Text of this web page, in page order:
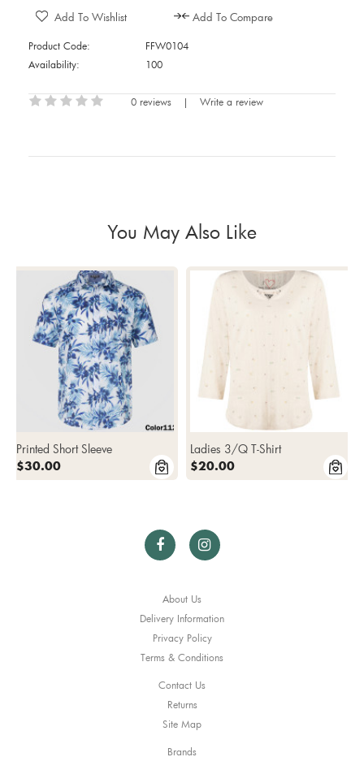
Add To Wishlist Add To Compare
Product Code:
FFW0104
Availability:
100
0 reviews | Write a review
You May Also Like
Printed Short Sleeve
$30.00
Ladies 3/Q T-Shirt
$20.00
About Us
Delivery Information
Privacy Policy
Terms & Conditions
Contact Us
Returns
Site Map
Brands